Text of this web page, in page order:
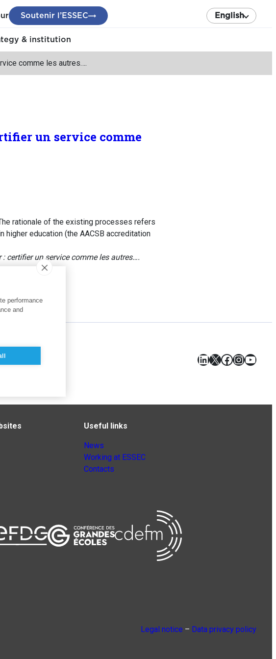
Soutenir l’ESSEC English
& institution
comme les autres….
un service comme
rationale of the existing processes refers
education (the AACSB accreditation
certifier un service comme les autres….
LinkedIn
X Facebook
Useful links
News
Working at ESSEC
Contacts
Legal notice – Data privacy policy
performance
and